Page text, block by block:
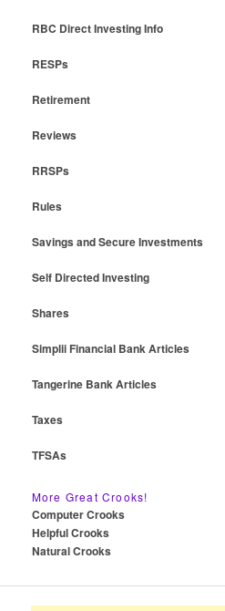
RBC Direct Investing Info
RESPs
Retirement
Reviews
RRSPs
Rules
Savings and Secure Investments
Self Directed Investing
Shares
Simplii Financial Bank Articles
Tangerine Bank Articles
Taxes
TFSAs
More Great Crooks!
Computer Crooks
Helpful Crooks
Natural Crooks